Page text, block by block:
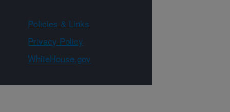
Policies & Links
Privacy Policy
WhiteHouse.gov